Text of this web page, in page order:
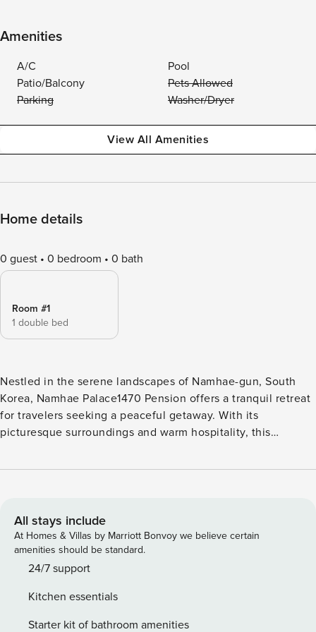
Amenities
A/C
Pool
Patio/Balcony
Pets Allowed
Parking
Washer/Dryer
View All Amenities
Home details
0 guest 0 bedroom 0 bath
Room #1
1 double bed
Nestled in the serene landscapes of Namhae-gun, South
Korea, Namhae Palace1470 Pension offers a tranquil retreat
for travelers seeking a peaceful getaway. With its
picturesque surroundings and warm hospitality, this
Check-in at Namhae Palace1470 Pension begins at 03:00
will be there to assist you with any inquiries or special
requests you may have. As for check-out, you can enjoy a
leisurely morning as the property allows guests to depart
until 11:00 AM. Namhae Palace1470 Pension offers a wide
enjoyable stay for all guests. The highlight of the resort is
its exquisite spa, where you can immerse yourself in
All stays include
At Homes & Villas by Marriott Bonvoy we believe certain
amenities should be standard.
24/7 support
Kitchen essentials
Starter kit of bathroom amenities